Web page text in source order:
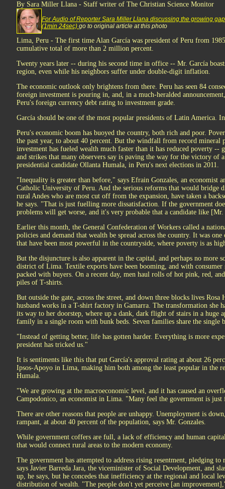
By Sara Miller Llana - Staff writer of The Christian Science Monitor
For Audio of Reporter Sara Miller Llana discussing the growing
(1min 24sec) go to original article at this photo
Lima, Peru - The first time Alan García was president of Peru from
cumulative total of more than 2 million percent.
Twenty years later -- during his second time in office -- Mr. García
region, even while his neighbors suffer under double-digit inflation.
The economic outlook only brightens from there. Peru has seen 84
foreign investment is pouring in, and, in a much-heralded
Peru's foreign currency debt rating to investment grade.
García should be one of the most popular presidents of Latin America.
Peru's economic boom has buoyed the country, both rich and poor.
the past year, to about 40 percent. But the windfall from record mineral
investment has fueled wealth much faster than it has reduced poverty --
and strikes that many observers say is paving the way for the victory of
presidential candidate Ollanta Humala, in Peru's next elections in 2011.
"Inequality is greater than before," says Efrain Gonzales, an economist
Catholic University of Peru. And the serious reforms that would bridge
rural Andes who are most cut off from the expansion, have taken a
he says. "That is just fuelling more dissatisfaction. If the government
problems will get worse, and it's very probable that a candidate like
Earlier this month, the General Confederation of Workers called a
policies and demand that wealth be spread across the country. It was
that have been most powerful in the countryside, where poverty is as
But the disjuncture is also apparent in the capital, and perhaps no more
district of Lima. Textile exports have been booming, and with consumer
packed with buyers. On a recent day, men haul rolls of hot pink, red,
piles of T-shirts.
But outside the gate, across the street, and down three blocks lives
husband works in a T-shirt factory in Gamarra. The transformation she
its way to her doorstep, where up a dank, dark flight of stairs in a huge
family in a single room with bunk beds. Seven families share the single
"Instead of getting better, life has gotten harder. Everything is more
president has tricked us."
It is sentiments like this that put García's approval rating at about 26
Ipsos-Apoyo in Lima, making him both among the least popular in the
Humala.
"We are growing at the macroeconomic level, and it has caused an
Campodonico, an economist in Lima. "Many feel the government is
There are other reasons that people are unhappy. Unemployment is
rampant, at about 40 percent of the population, says Mr. Gonzales.
While government coffers are full, a lack of efficiency and human
that would connect rural areas to the modern economy.
The government has attempted to address rising resentment, pledging
says Javier Barreda Jara, the viceminister of Social Development, and
up, he says, but he concedes that inefficiency at the regional and local
distribution of wealth. "The people don't yet perceive [an